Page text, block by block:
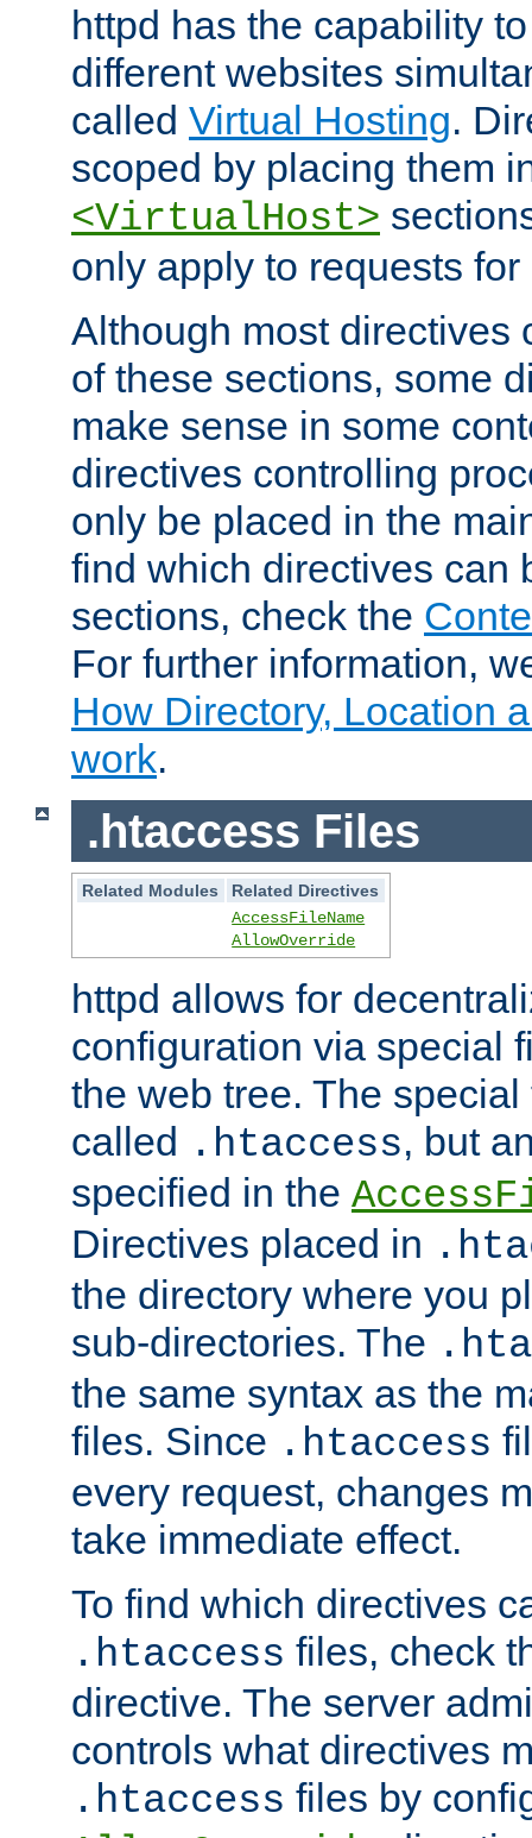
httpd has the capability
different websites
called Virtual Hosting.
scoped by placing them
<VirtualHost>
only apply to requests
Although most directives
of these sections, some
make sense in some
directives controlling
only be placed in the
find which directives can
sections, check the
For further information,
How Directory, Location
work.
.htaccess Files
Related Modules
Related Directives
AccessFileName
AllowOverride
httpd allows for
configuration via special
the web tree. The
called .htaccess, but
specified in the
Directives placed in
the directory where you
sub-directories. The
the same syntax as the
files. Since .htaccess
every request, changes
take immediate effect.
To find which directives
.htaccess files, check
directive. The server
controls what directives
.htaccess files by